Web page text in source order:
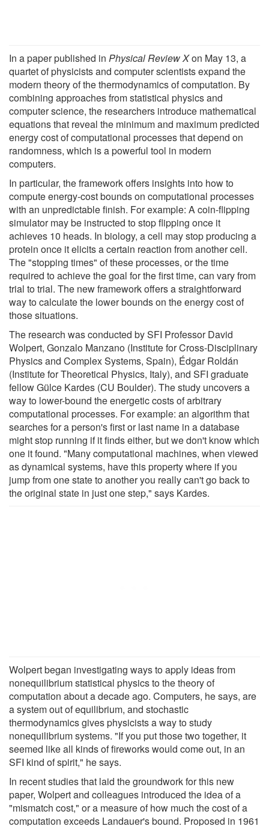
In a paper published in Physical Review Xon May 13, a
quartet of physicists and computer scientists expand the
modern theory of the thermodynamics of computation. By
combining approaches from statistical physics and
computer science, the researchers introduce mathematical
equations that reveal the minimum and maximum predicted
energy cost of computational processes that depend on
randomness, which is a powerful tool in modern
computers.
In particular, the framework offers insights into how to
compute energy-cost bounds on computational processes
with an unpredictable finish. For example: A coin-flipping
simulator may be instructed to stop flipping once it
achieves 10 heads. In biology, a cell may stop producing a
protein once it elicits a certain reaction from another cell.
The "stopping times" of these processes, or the time
required to achieve the goal for the first time, can vary from
trial to trial. The new framework offers a straightforward
way to calculate the lower bounds on the energy cost of
those situations.
The research was conducted by SFI Professor David
Wolpert, Gonzalo Manzano (Institute for Cross-Disciplinary
Physics and Complex Systems, Spain), Édgar Roldán
(Institute for Theoretical Physics, Italy), and SFI graduate
fellow Gülce Kardes (CU Boulder). The study uncovers a
way to lower-bound the energetic costs of arbitrary
computational processes. For example: an algorithm that
searches for a person's first or last name in a database
might stop running if it finds either, but we don't know which
one it found. "Many computational machines, when viewed
as dynamical systems, have this property where if you
jump from one state to another you really can't go back to
the original state in just one step," says Kardes.
Wolpert began investigating ways to apply ideas from
nonequilibrium statistical physics to the theory of
computation about a decade ago. Computers, he says, are
a system out of equilibrium, and stochastic
thermodynamics gives physicists a way to study
nonequilibrium systems. "If you put those two together, it
seemed like all kinds of fireworks would come out, in an
SFI kind of spirit," he says.
In recent studies that laid the groundwork for this new
paper, Wolpert and colleagues introduced the idea of a
"mismatch cost," or a measure of how much the cost of a
computation exceeds Landauer's bound. Proposed in 1961